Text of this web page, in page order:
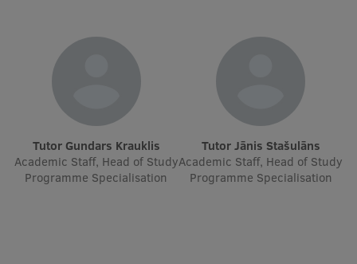
Latvian Language Courses
Pre-Courses
Professional Development
Qualification Conformance Testing
Tutor Gundars Krauklis
Academic Staff, Head of Study
Programme Specialisation
Tutor Jānis Stašulāns
Academic Staff, Head of Study
Programme Specialisation